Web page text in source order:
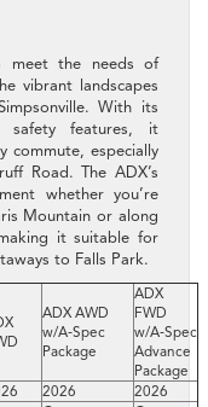
meet the needs of
vibrant landscapes
With its
safety features, it
commute, especially
Road. The ADX’s
whether you’re
Mountain or along
it suitable for
to Falls Park.
ADX AWD
w/A‑Spec
Package
ADX
FWD
w/A‑Spec
Advance
Package
2026
2026